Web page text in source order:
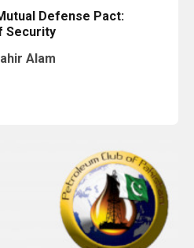
Defense Pact:
Security
Alam